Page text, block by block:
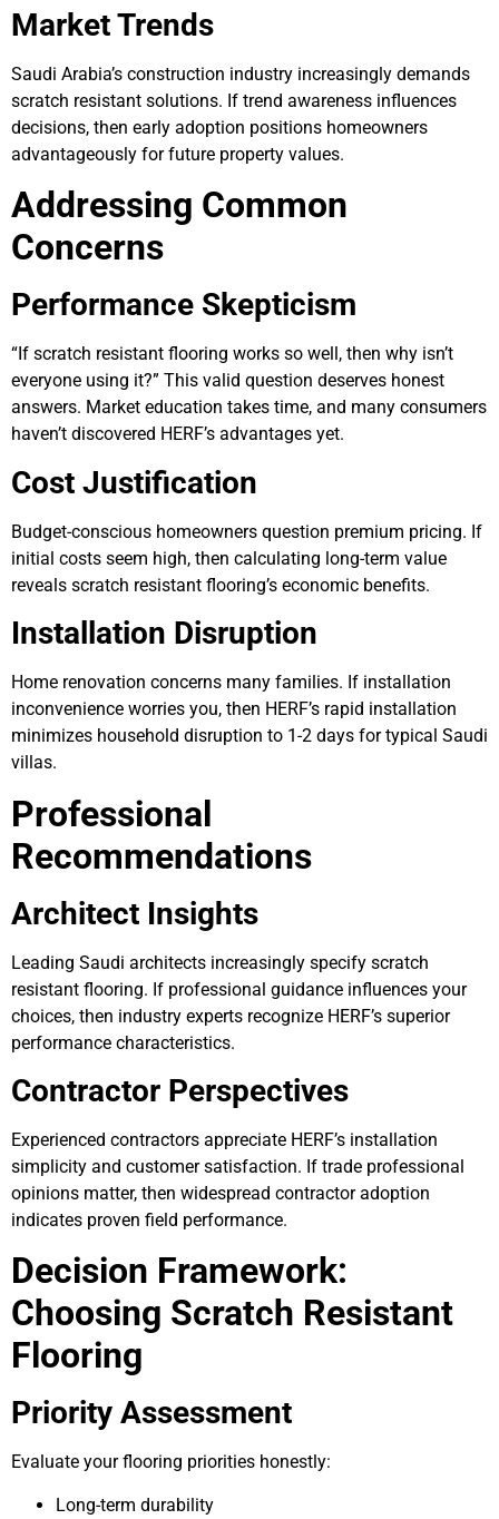
Market Trends
Saudi Arabia’s construction industry increasingly demands
scratch resistant solutions. If trend awareness influences
decisions, then early adoption positions homeowners
advantageously for future property values.
Addressing Common
Concerns
Performance Skepticism
“If scratch resistant flooring works so well, then why isn’t
everyone using it?” This valid question deserves honest
answers. Market education takes time, and many consumers
haven’t discovered HERF’s advantages yet.
Cost Justification
Budget-conscious homeowners question premium pricing. If
initial costs seem high, then calculating long-term value
reveals scratch resistant flooring’s economic benefits.
Installation Disruption
Home renovation concerns many families. If installation
inconvenience worries you, then HERF’s rapid installation
minimizes household disruption to 1-2 days for typical Saudi
villas.
Professional
Recommendations
Architect Insights
Leading Saudi architects increasingly specify scratch
resistant flooring. If professional guidance influences your
choices, then industry experts recognize HERF’s superior
performance characteristics.
Contractor Perspectives
Experienced contractors appreciate HERF’s installation
simplicity and customer satisfaction. If trade professional
opinions matter, then widespread contractor adoption
indicates proven field performance.
Decision Framework:
Choosing Scratch Resistant
Flooring
Priority Assessment
Evaluate your flooring priorities honestly:
Long-term durability